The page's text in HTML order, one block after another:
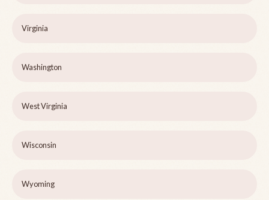
Virginia
Washington
West Virginia
Wisconsin
Wyoming